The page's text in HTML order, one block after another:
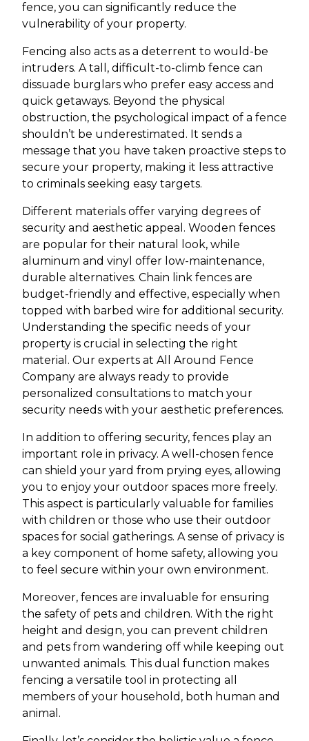
fence, you can significantly reduce the
vulnerability of your property.
Fencing also acts as a deterrent to would-be
intruders. A tall, difficult-to-climb fence can
dissuade burglars who prefer easy access and
quick getaways. Beyond the physical
obstruction, the psychological impact of a fence
shouldn’t be underestimated. It sends a
message that you have taken proactive steps to
secure your property, making it less attractive
to criminals seeking easy targets.
Different materials offer varying degrees of
security and aesthetic appeal. Wooden fences
are popular for their natural look, while
aluminum and vinyl offer low-maintenance,
durable alternatives. Chain link fences are
budget-friendly and effective, especially when
topped with barbed wire for additional security.
Understanding the specific needs of your
property is crucial in selecting the right
material. Our experts at All Around Fence
Company are always ready to provide
personalized consultations to match your
security needs with your aesthetic preferences.
In addition to offering security, fences play an
important role in privacy. A well-chosen fence
can shield your yard from prying eyes, allowing
you to enjoy your outdoor spaces more freely.
This aspect is particularly valuable for families
with children or those who use their outdoor
spaces for social gatherings. A sense of privacy is
a key component of home safety, allowing you
to feel secure within your own environment.
Moreover, fences are invaluable for ensuring
the safety of pets and children. With the right
height and design, you can prevent children
and pets from wandering off while keeping out
unwanted animals. This dual function makes
fencing a versatile tool in protecting all
members of your household, both human and
animal.